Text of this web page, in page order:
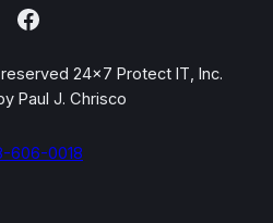
Facebook
24×7 Protect IT, Inc.
Paul J. Chrisco
606-0018